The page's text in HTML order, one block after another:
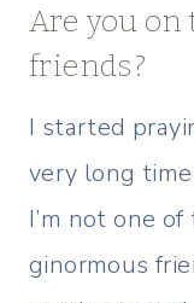
Are you
friends?
I started
very long
I’m not one
ginormous